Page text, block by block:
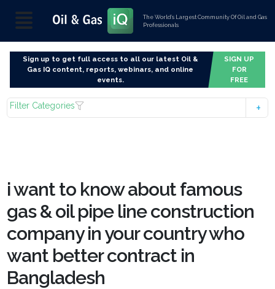
The World’s Largest Community Of Oil and Gas
Professionals
Sign up to get full access to all our latest Oil &
Gas IQ content, reports, webinars, and online
events.
SIGN UP
FOR
FREE
Filter Categories
i want to know about famous
gas & oil pipe line construction
company in your country who
want better contract in
Bangladesh